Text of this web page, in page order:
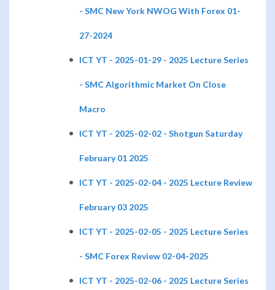
- SMC New York NWOG With Forex 01-
27-2024
ICT YT - 2025-01-29 - 2025 Lecture Series
- SMC Algorithmic Market On Close
Macro
ICT YT - 2025-02-02 - Shotgun Saturday
February 01 2025
ICT YT - 2025-02-04 - 2025 Lecture Review
February 03 2025
ICT YT - 2025-02-05 - 2025 Lecture Series
- SMC Forex Review 02-04-2025
ICT YT - 2025-02-06 - 2025 Lecture Series